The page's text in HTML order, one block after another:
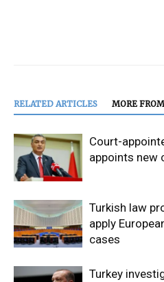
RELATED ARTICLES MORE
Court-
appoints new
Turkish law
apply
cases
Turkey